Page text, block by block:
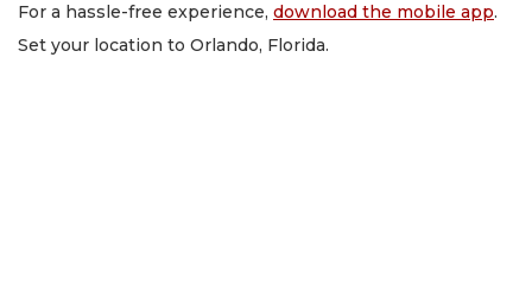
For a hassle-free experience, download the mobile app.
Set your location to Orlando, Florida.